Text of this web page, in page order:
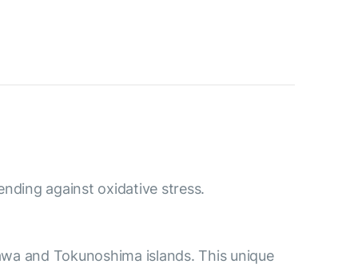
against oxidative stress.
and Tokunoshima islands. This unique